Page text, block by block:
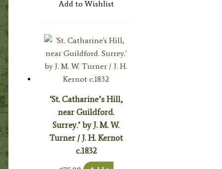
Add to Wishlist
‘St. Catharine’s Hill,
near Guildford.
Surrey.’ by J. M. W.
Turner / J. H. Kernot
c.1832